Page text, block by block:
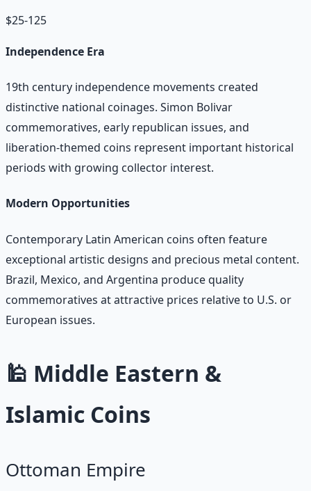
$25-125
Independence Era
19th century independence movements created
distinctive national coinages. Simon Bolivar
commemoratives, early republican issues, and
liberation-themed coins represent important historical
periods with growing collector interest.
Modern Opportunities
Contemporary Latin American coins often feature
exceptional artistic designs and precious metal content.
Brazil, Mexico, and Argentina produce quality
commemoratives at attractive prices relative to U.S. or
European issues.
🕌 Middle Eastern &
Islamic Coins
Ottoman Empire